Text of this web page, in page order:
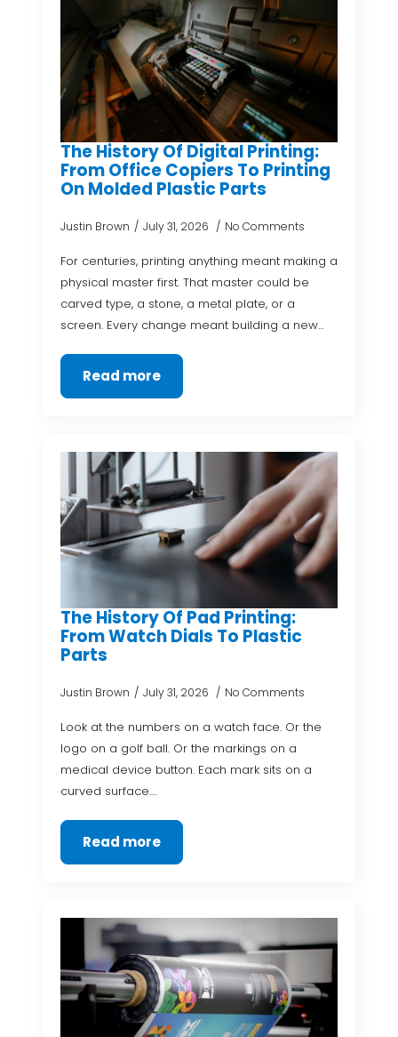
The History Of Digital Printing:
From Office Copiers To Printing
On Molded Plastic Parts
Justin Brown July 31, 2026 No Comments
For centuries, printing anything meant making a
physical master first. That master could be
carved type, a stone, a metal plate, or a
screen. Every change meant building a new…
Read more
The History Of Pad Printing:
From Watch Dials To Plastic
Parts
Justin Brown July 31, 2026 No Comments
Look at the numbers on a watch face. Or the
logo on a golf ball. Or the markings on a
medical device button. Each mark sits on a
curved surface.…
Read more